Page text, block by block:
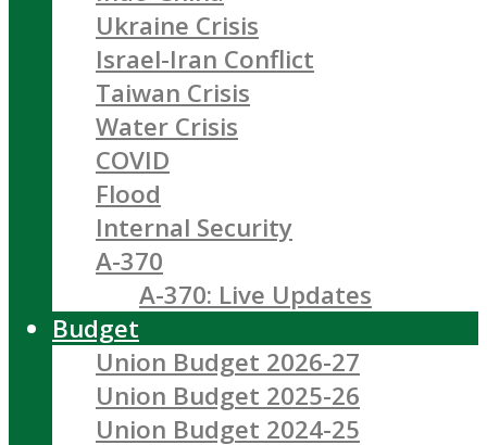
Ukraine Crisis
Israel-Iran Conflict
Taiwan Crisis
Water Crisis
COVID
Flood
Internal Security
A-370
A-370: Live Updates
Budget
Union Budget 2026-27
Union Budget 2025-26
Union Budget 2024-25